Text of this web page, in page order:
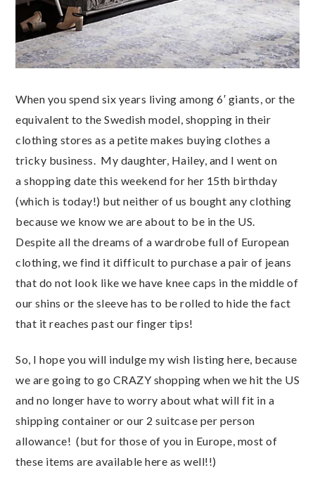
When you spend six years living among 6′ giants, or the
equivalent to the Swedish model, shopping in their
clothing stores as a petite makes buying clothes a
tricky business. My daughter, Hailey, and I went on
a shopping date this weekend for her 15th birthday
(which is today!) but neither of us bought any clothing
because we know we are about to be in the US.
Despite all the dreams of a wardrobe full of European
clothing, we find it difficult to purchase a pair of jeans
that do not look like we have knee caps in the middle of
our shins or the sleeve has to be rolled to hide the fact
that it reaches past our finger tips!
So, I hope you will indulge my wish listing here, because
we are going to go CRAZY shopping when we hit the US
and no longer have to worry about what will fit in a
shipping container or our 2 suitcase per person
allowance! (but for those of you in Europe, most of
these items are available here as well!!)